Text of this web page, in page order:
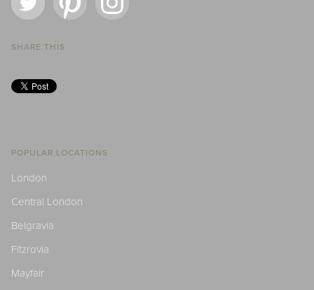
SHARE THIS
POPULAR LOCATIONS
London
Central London
Belgravia
Fitzrovia
Mayfair